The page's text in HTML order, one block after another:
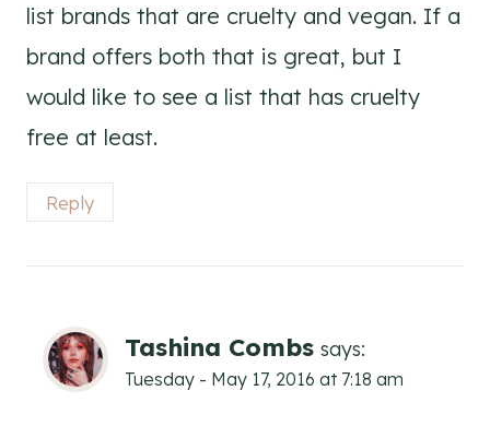
list brands that are cruelty and vegan. If a
brand offers both that is great, but I
would like to see a list that has cruelty
free at least.
Reply
Tashina Combs says:
Tuesday - May 17, 2016 at 7:18 am